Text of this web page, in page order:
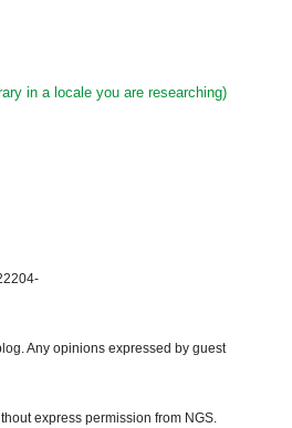
in a locale you are researching)
Any opinions expressed by guest
express permission from NGS.